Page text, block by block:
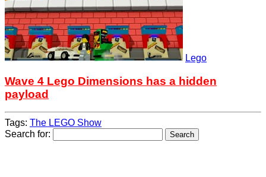
Lego
Wave 4 Lego Dimensions has a hidden
payload
Tags: The LEGO Show
Search for: